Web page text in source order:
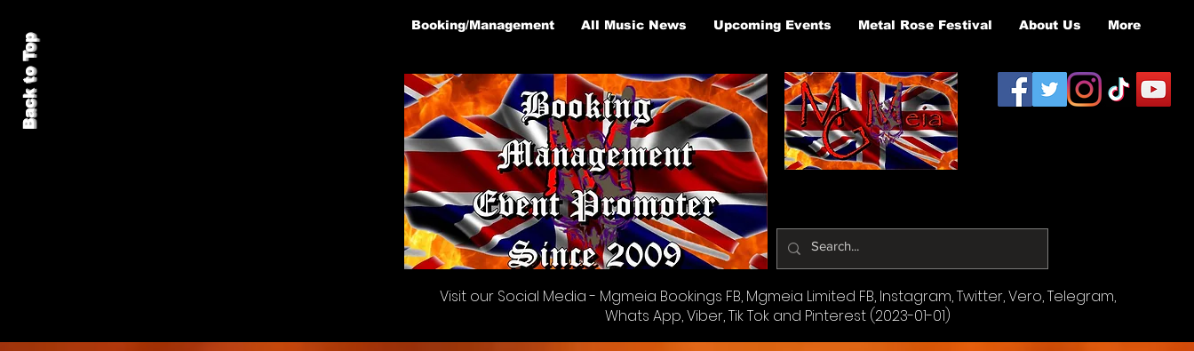
Back to Top
Booking/Management All Music News Upcoming Events Metal Rose Festival About Us More
Visit our Social Media - Mgmeia Bookings FB, Mgmeia Limited FB, Instagram, Twitter, Vero, Telegram,
Whats App, Viber, Tik Tok and Pinterest (2023-01-01)